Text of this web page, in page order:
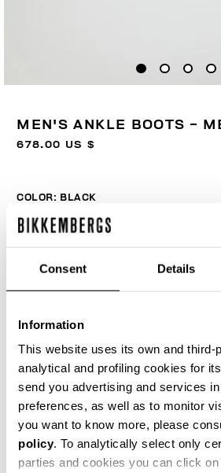
Consent Details
Information
This website uses its own and third-
analytical and profiling cookies for
send you advertising and services
preferences, as well as to monitor
you want to know more, please
policy. To analytically select only
parties and cookies you can click
MEN'S ANKLE BOOTS -
678.00 US $
COLOR: BLACK
SELECT A SIZE
ADD TO
Choose a size